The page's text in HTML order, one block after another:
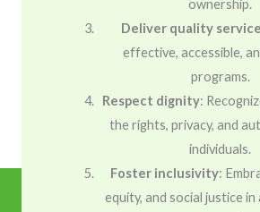
ownership.
Deliver quality
effective, accessible,
programs.
Respect dignity:
the rights, privacy, and
individuals.
Foster inclusivity:
equity, and social justice